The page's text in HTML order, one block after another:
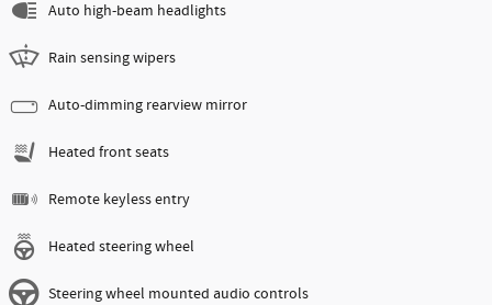
Auto high-beam headlights
Rain sensing wipers
Auto-dimming rearview mirror
Heated front seats
Remote keyless entry
Heated steering wheel
Steering wheel mounted audio controls